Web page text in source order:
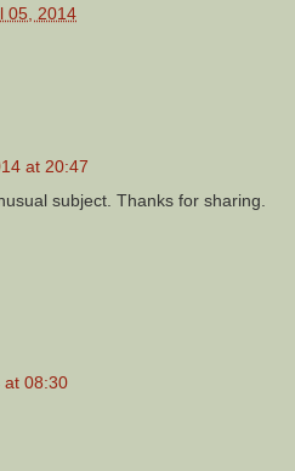
05, 2014
at 20:47
subject. Thanks for sharing.
at 08:30